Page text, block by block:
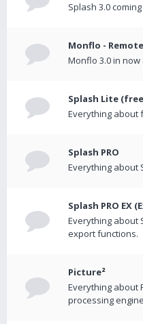
Splash 3.0
Monflo -
Monflo 3.0 in
Splash Lite
Everything about
Splash PRO
Everything about
Splash PRO EX
Everything about
export functions.
Picture²
Everything about
processing engine